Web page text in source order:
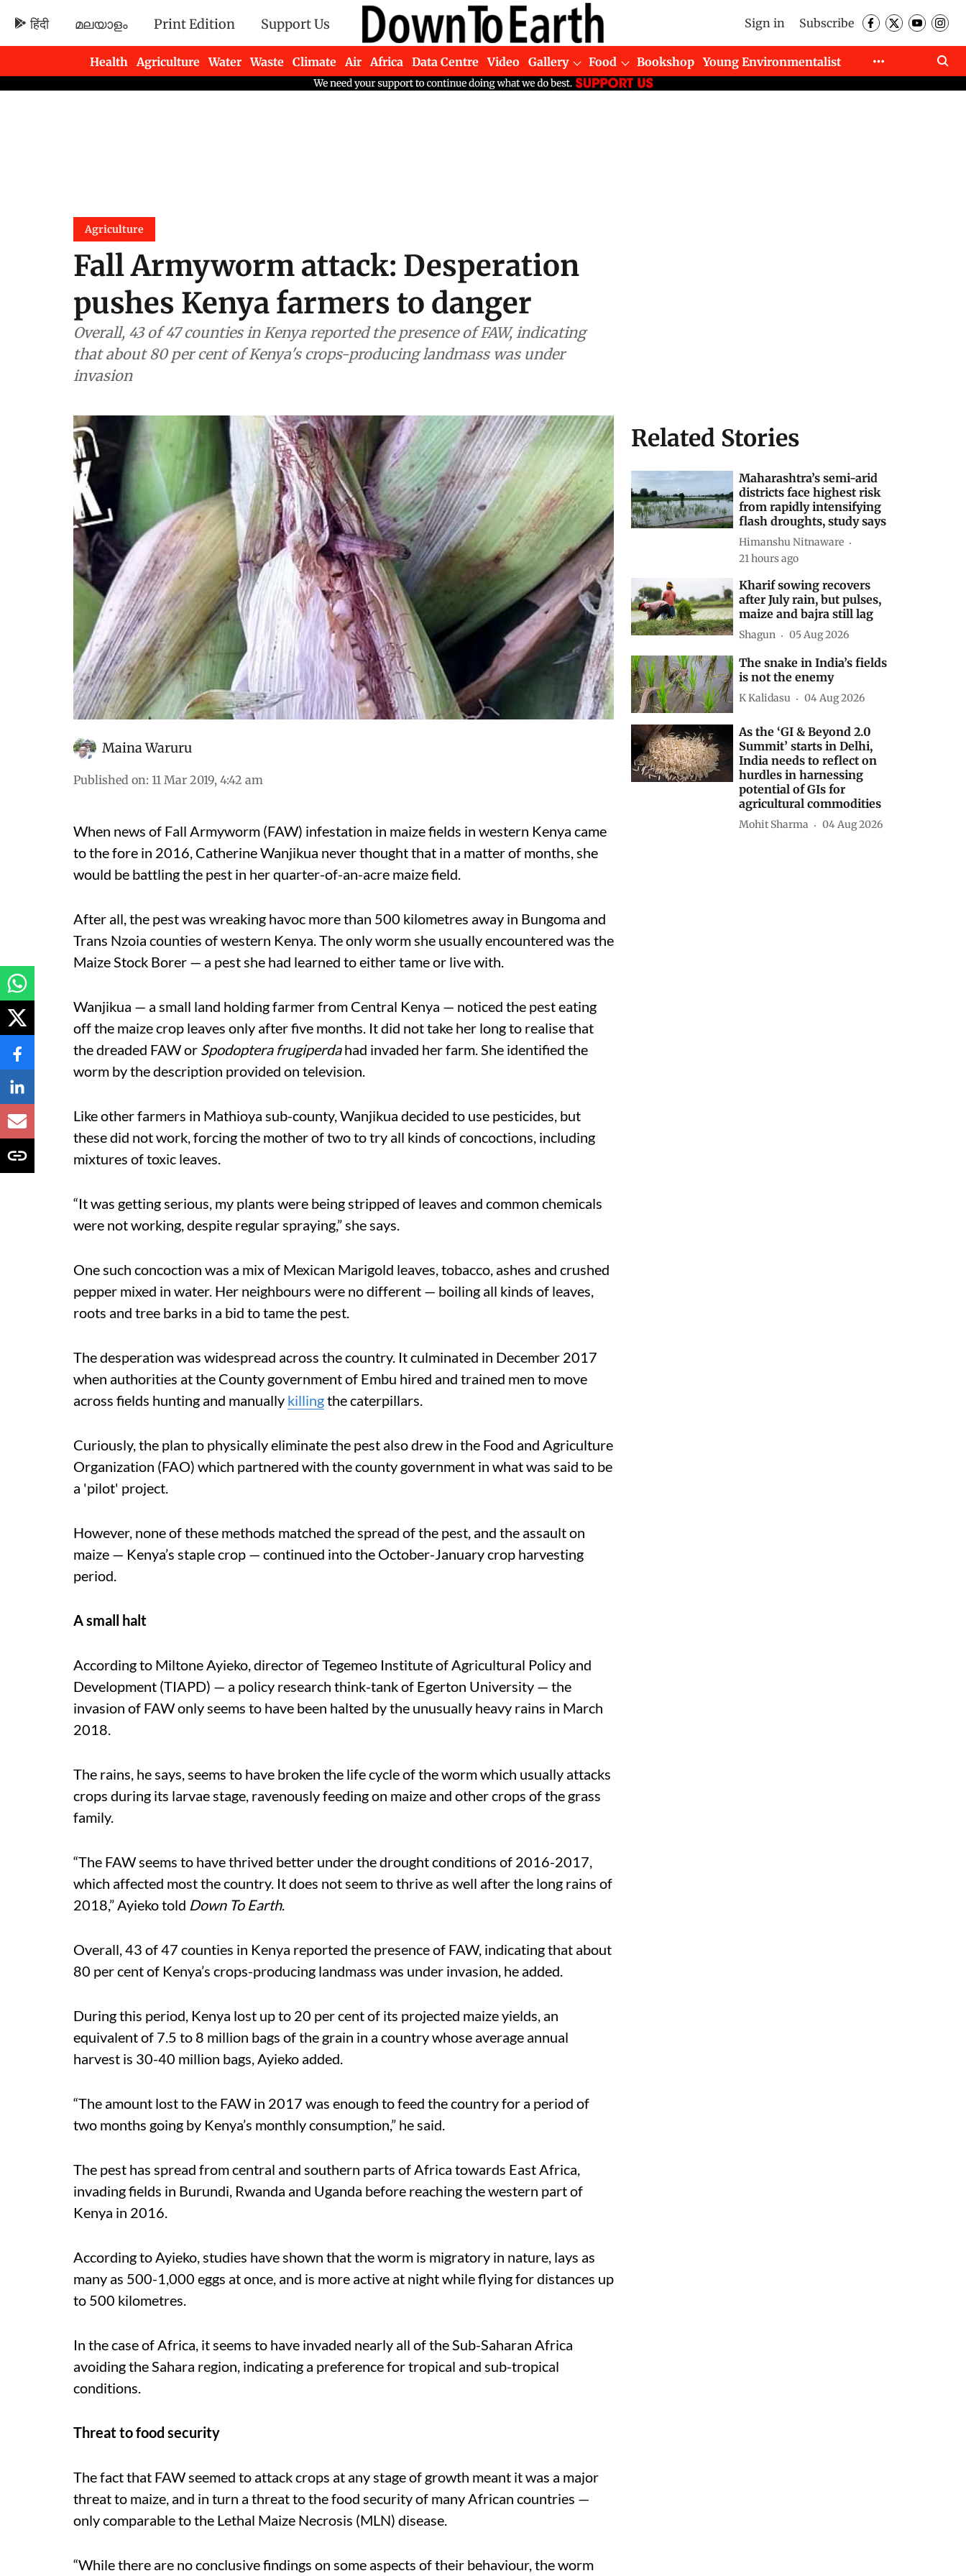
हिंदी മലയാളം Print Edition Support Us Sign in Subscribe
Health Agriculture Water Waste Climate Air Africa Data Centre Video Gallery Food Bookshop
Young Environmentalist
Newsletters
Agriculture
Fall Armyworm attack: Desperation
pushes Kenya farmers to danger
Overall, 43 of 47 counties in Kenya reported the presence of FAW, indicating
that about 80 per cent of Kenya's crops-producing landmass was under
invasion
Maina Waruru
Published on: 11 Mar 2019, 4:42 am
When news of Fall Armyworm (FAW) infestation in maize fields in western Kenya came
to the fore in 2016, Catherine Wanjikua never thought that in a matter of months, she
would be battling the pest in her quarter-of-an-acre maize field.
After all, the pest was wreaking havoc more than 500 kilometres away in Bungoma and
Trans Nzoia counties of western Kenya. The only worm she usually encountered was the
Maize Stock Borer — a pest she had learned to either tame or live with.
Wanjikua — a small land holding farmer from Central Kenya — noticed the pest eating
off the maize crop leaves only after five months. It did not take her long to realise that
the dreaded FAW or Spodoptera frugiperdahad invaded her farm. She identified the
worm by the description provided on television.
Like other farmers in Mathioya sub-county, Wanjikua decided to use pesticides, but
these did not work, forcing the mother of two to try all kinds of concoctions, including
mixtures of toxic leaves.
“It was getting serious, my plants were being stripped of leaves and common chemicals
were not working, despite regular spraying,” she says.
One such concoction was a mix of Mexican Marigold leaves, tobacco, ashes and crushed
pepper mixed in water. Her neighbours were no different — boiling all kinds of leaves,
roots and tree barks in a bid to tame the pest.
The desperation was widespread across the country. It culminated in December 2017
when authorities at the County government of Embu hired and trained men to move
across fields hunting and manually killingthe caterpillars.
Curiously, the plan to physically eliminate the pest also drew in the Food and Agriculture
Organization (FAO) which partnered with the county government in what was said to be
a 'pilot' project.
However, none of these methods matched the spread of the pest, and the assault on
maize — Kenya’s staple crop — continued into the October-January crop harvesting
period.
A small halt
According to Miltone Ayieko, director of Tegemeo Institute of Agricultural Policy and
Development (TIAPD) — a policy research think-tank of Egerton University — the
invasion of FAW only seems to have been halted by the unusually heavy rains in March
2018.
The rains, he says, seems to have broken the life cycle of the worm which usually attacks
crops during its larvae stage, ravenously feeding on maize and other crops of the grass
family.
“The FAW seems to have thrived better under the drought conditions of 2016-2017,
which affected most the country. It does not seem to thrive as well after the long rains of
2018,” Ayieko told Down To Earth.
Overall, 43 of 47 counties in Kenya reported the presence of FAW, indicating that about
80 per cent of Kenya’s crops-producing landmass was under invasion, he added.
During this period, Kenya lost up to 20 per cent of its projected maize yields, an
equivalent of 7.5 to 8 million bags of the grain in a country whose average annual
harvest is 30-40 million bags, Ayieko added.
“The amount lost to the FAW in 2017 was enough to feed the country for a period of
two months going by Kenya’s monthly consumption,” he said.
The pest has spread from central and southern parts of Africa towards East Africa,
invading fields in Burundi, Rwanda and Uganda before reaching the western part of
Kenya in 2016.
According to Ayieko, studies have shown that the worm is migratory in nature, lays as
many as 500-1,000 eggs at once, and is more active at night while flying for distances up
to 500 kilometres.
In the case of Africa, it seems to have invaded nearly all of the Sub-Saharan Africa
avoiding the Sahara region, indicating a preference for tropical and sub-tropical
conditions.
Threat to food security
The fact that FAW seemed to attack crops at any stage of growth meant it was a major
threat to maize, and in turn a threat to the food security of many African countries —
only comparable to the Lethal Maize Necrosis (MLN) disease.
“While there are no conclusive findings on some aspects of their behaviour, the worm
Related Stories
Maharashtra’s semi-arid
districts face highest risk
from rapidly intensifying
flash droughts, study says
Himanshu Nitnaware
21 hours ago
Kharif sowing recovers
after July rain, but pulses,
maize and bajra still lag
Shagun 05 Aug 2026
The snake in India’s fields
is not the enemy
K Kalidasu 04 Aug 2026
As the ‘GI & Beyond 2.0
Summit’ starts in Delhi,
India needs to reflect on
hurdles in harnessing
potential of GIs for
agricultural commodities
Mohit Sharma 04 Aug 2026